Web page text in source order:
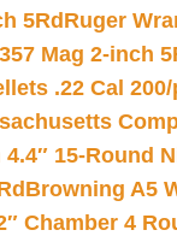
5Rd Ruger
Mag 2-inch
.22 Cal
15-Round
Browning A5
Chamber 4